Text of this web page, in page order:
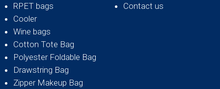
RPET bags
Cooler
Wine bags
Cotton Tote Bag
Polyester Foldable Bag
Drawstring Bag
Zipper Makeup Bag
Contact us